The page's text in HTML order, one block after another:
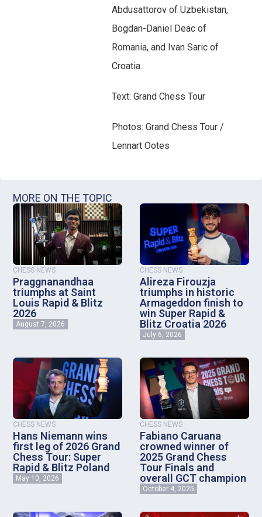
Abdusattorov of Uzbekistan,
Bogdan-Daniel Deac of
Romania, and Ivan Saric of
Croatia.
Text: Grand Chess Tour
Photos: Grand Chess Tour /
Lennart Ootes
MORE ON THE TOPIC
CHESS NEWS
Praggnanandhaa
triumphs at Saint
Louis Rapid & Blitz
2026
August 7, 2026
CHESS NEWS
Alireza Firouzja
triumphs in historic
Armageddon finish to
win Super Rapid &
Blitz Croatia 2026
July 6, 2026
CHESS NEWS
Hans Niemann wins
first leg of 2026 Grand
Chess Tour: Super
Rapid & Blitz Poland
May 10, 2026
CHESS NEWS
Fabiano Caruana
crowned winner of
2025 Grand Chess
Tour Finals and
overall GCT champion
October 4, 2025